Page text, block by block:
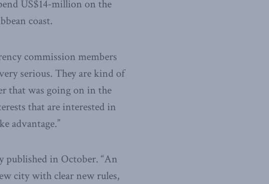
US$14-million on the
coast.
commission members
serious. They are kind of
that was going on in the
that are interested in
advantage.”
published in October. “An
city with clear new rules,